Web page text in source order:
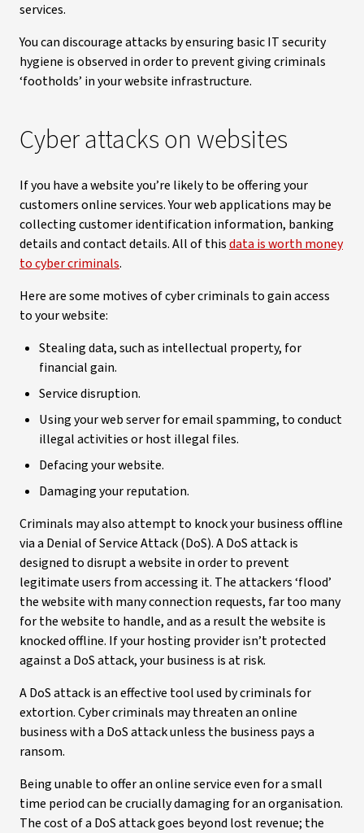
services.
You can discourage attacks by ensuring basic IT security
hygiene is observed in order to prevent giving criminals
‘footholds’ in your website infrastructure.
Cyber attacks on websites
If you have a website you’re likely to be offering your
customers online services. Your web applications may be
collecting customer identification information, banking
details and contact details. All of thisdata is worth money
to cyber criminals.
Here are some motives of cyber criminals to gain access
to your website:
Stealing data, such as intellectual property, for
financial gain.
Service disruption.
Using your web server for email spamming, to conduct
illegal activities or host illegal files.
Defacing your website.
Damaging your reputation.
Criminals may also attempt to knock your business offline
via a Denial of Service Attack (DoS). A DoS attack is
designed to disrupt a website in order to prevent
legitimate users from accessing it. The attackers ‘flood’
the website with many connection requests, far too many
for the website to handle, and as a result the website is
knocked offline. If your hosting provider isn’t protected
against a DoS attack, your business is at risk.
A DoS attack is an effective tool used by criminals for
extortion. Cyber criminals may threaten an online
business with a DoS attack unless the business pays a
ransom.
Being unable to offer an online service even for a small
time period can be crucially damaging for an organisation.
The cost of a DoS attack goes beyond lost revenue; the